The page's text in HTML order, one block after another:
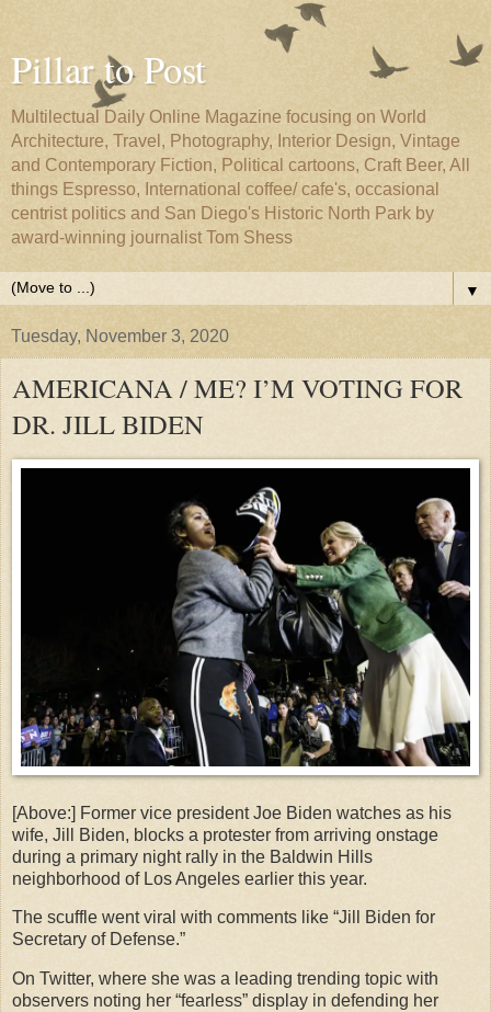
Pillar to Post
Multilectual Daily Online Magazine focusing on World
Architecture, Travel, Photography, Interior Design, Vintage
and Contemporary Fiction, Political cartoons, Craft Beer, All
things Espresso, International coffee/ cafe's, occasional
centrist politics and San Diego's Historic North Park by
award-winning journalist Tom Shess
▼
Tuesday, November 3, 2020
AMERICANA / ME? I’M VOTING FOR
DR. JILL BIDEN
[Above:] Former vice president Joe Biden watches as his
wife, Jill Biden, blocks a protester from arriving onstage
during a primary night rally in the Baldwin Hills
neighborhood of Los Angeles earlier this year.
The scuffle went viral with comments like “Jill Biden for
Secretary of Defense.”
On Twitter, where she was a leading trending topic with
observers noting her “fearless” display in defending her